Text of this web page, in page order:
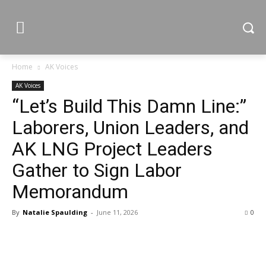
Home AK Voices
AK Voices
“Let’s Build This Damn Line:”
Laborers, Union Leaders, and
AK LNG Project Leaders
Gather to Sign Labor
Memorandum
By Natalie Spaulding - June 11, 2026 0